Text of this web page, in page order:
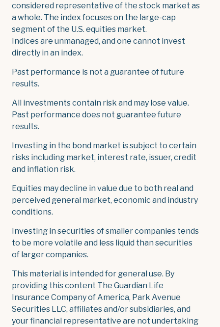
considered representative of the stock market as
a whole. The index focuses on the large-cap
segment of the U.S. equities market.
Indices are unmanaged, and one cannot invest
directly in an index.
Past performance is not a guarantee of future
results.
All investments contain risk and may lose value.
Past performance does not guarantee future
results.
Investing in the bond market is subject to certain
risks including market, interest rate, issuer, credit
and inflation risk.
Equities may decline in value due to both real and
perceived general market, economic and industry
conditions.
Investing in securities of smaller companies tends
to be more volatile and less liquid than securities
of larger companies.
This material is intended for general use. By
providing this content The Guardian Life
Insurance Company of America, Park Avenue
Securities LLC, affiliates and/or subsidiaries, and
your financial representative are not undertaking